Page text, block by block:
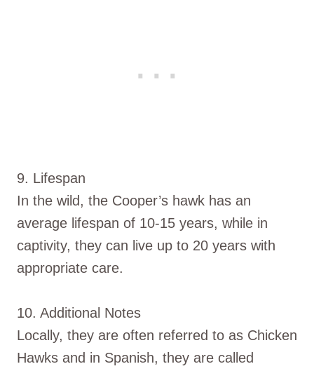
9. Lifespan
In the wild, the Cooper’s hawk has an
average lifespan of 10-15 years, while in
captivity, they can live up to 20 years with
appropriate care.
10. Additional Notes
Locally, they are often referred to as Chicken
Hawks and in Spanish, they are called